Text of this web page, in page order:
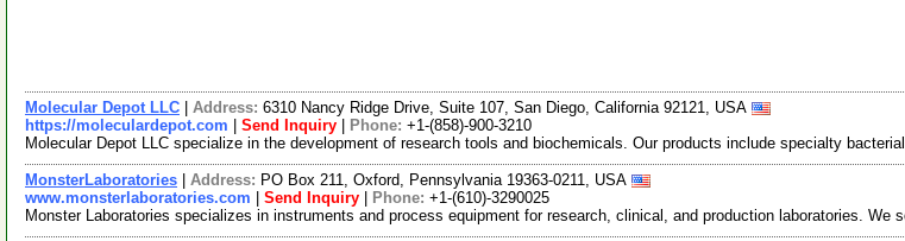
Molecular Depot LLC Address: 6310 Nancy Ridge Drive, Suite 107, San Diego, California 92121, USA
https://moleculardepot.com
Send Inquiry Phone: +1-(858)-900-3210
Molecular Depot LLC specialize in the development of research tools and biochemicals. Our products include specialty
MonsterLaboratories Address: PO Box 211, Oxford, Pennsylvania 19363-0211, USA
www.monsterlaboratories.com
Send Inquiry Phone: +1-(610)-3290025
Monster Laboratories specializes in instruments and process equipment for research, clinical, and production laboratories.